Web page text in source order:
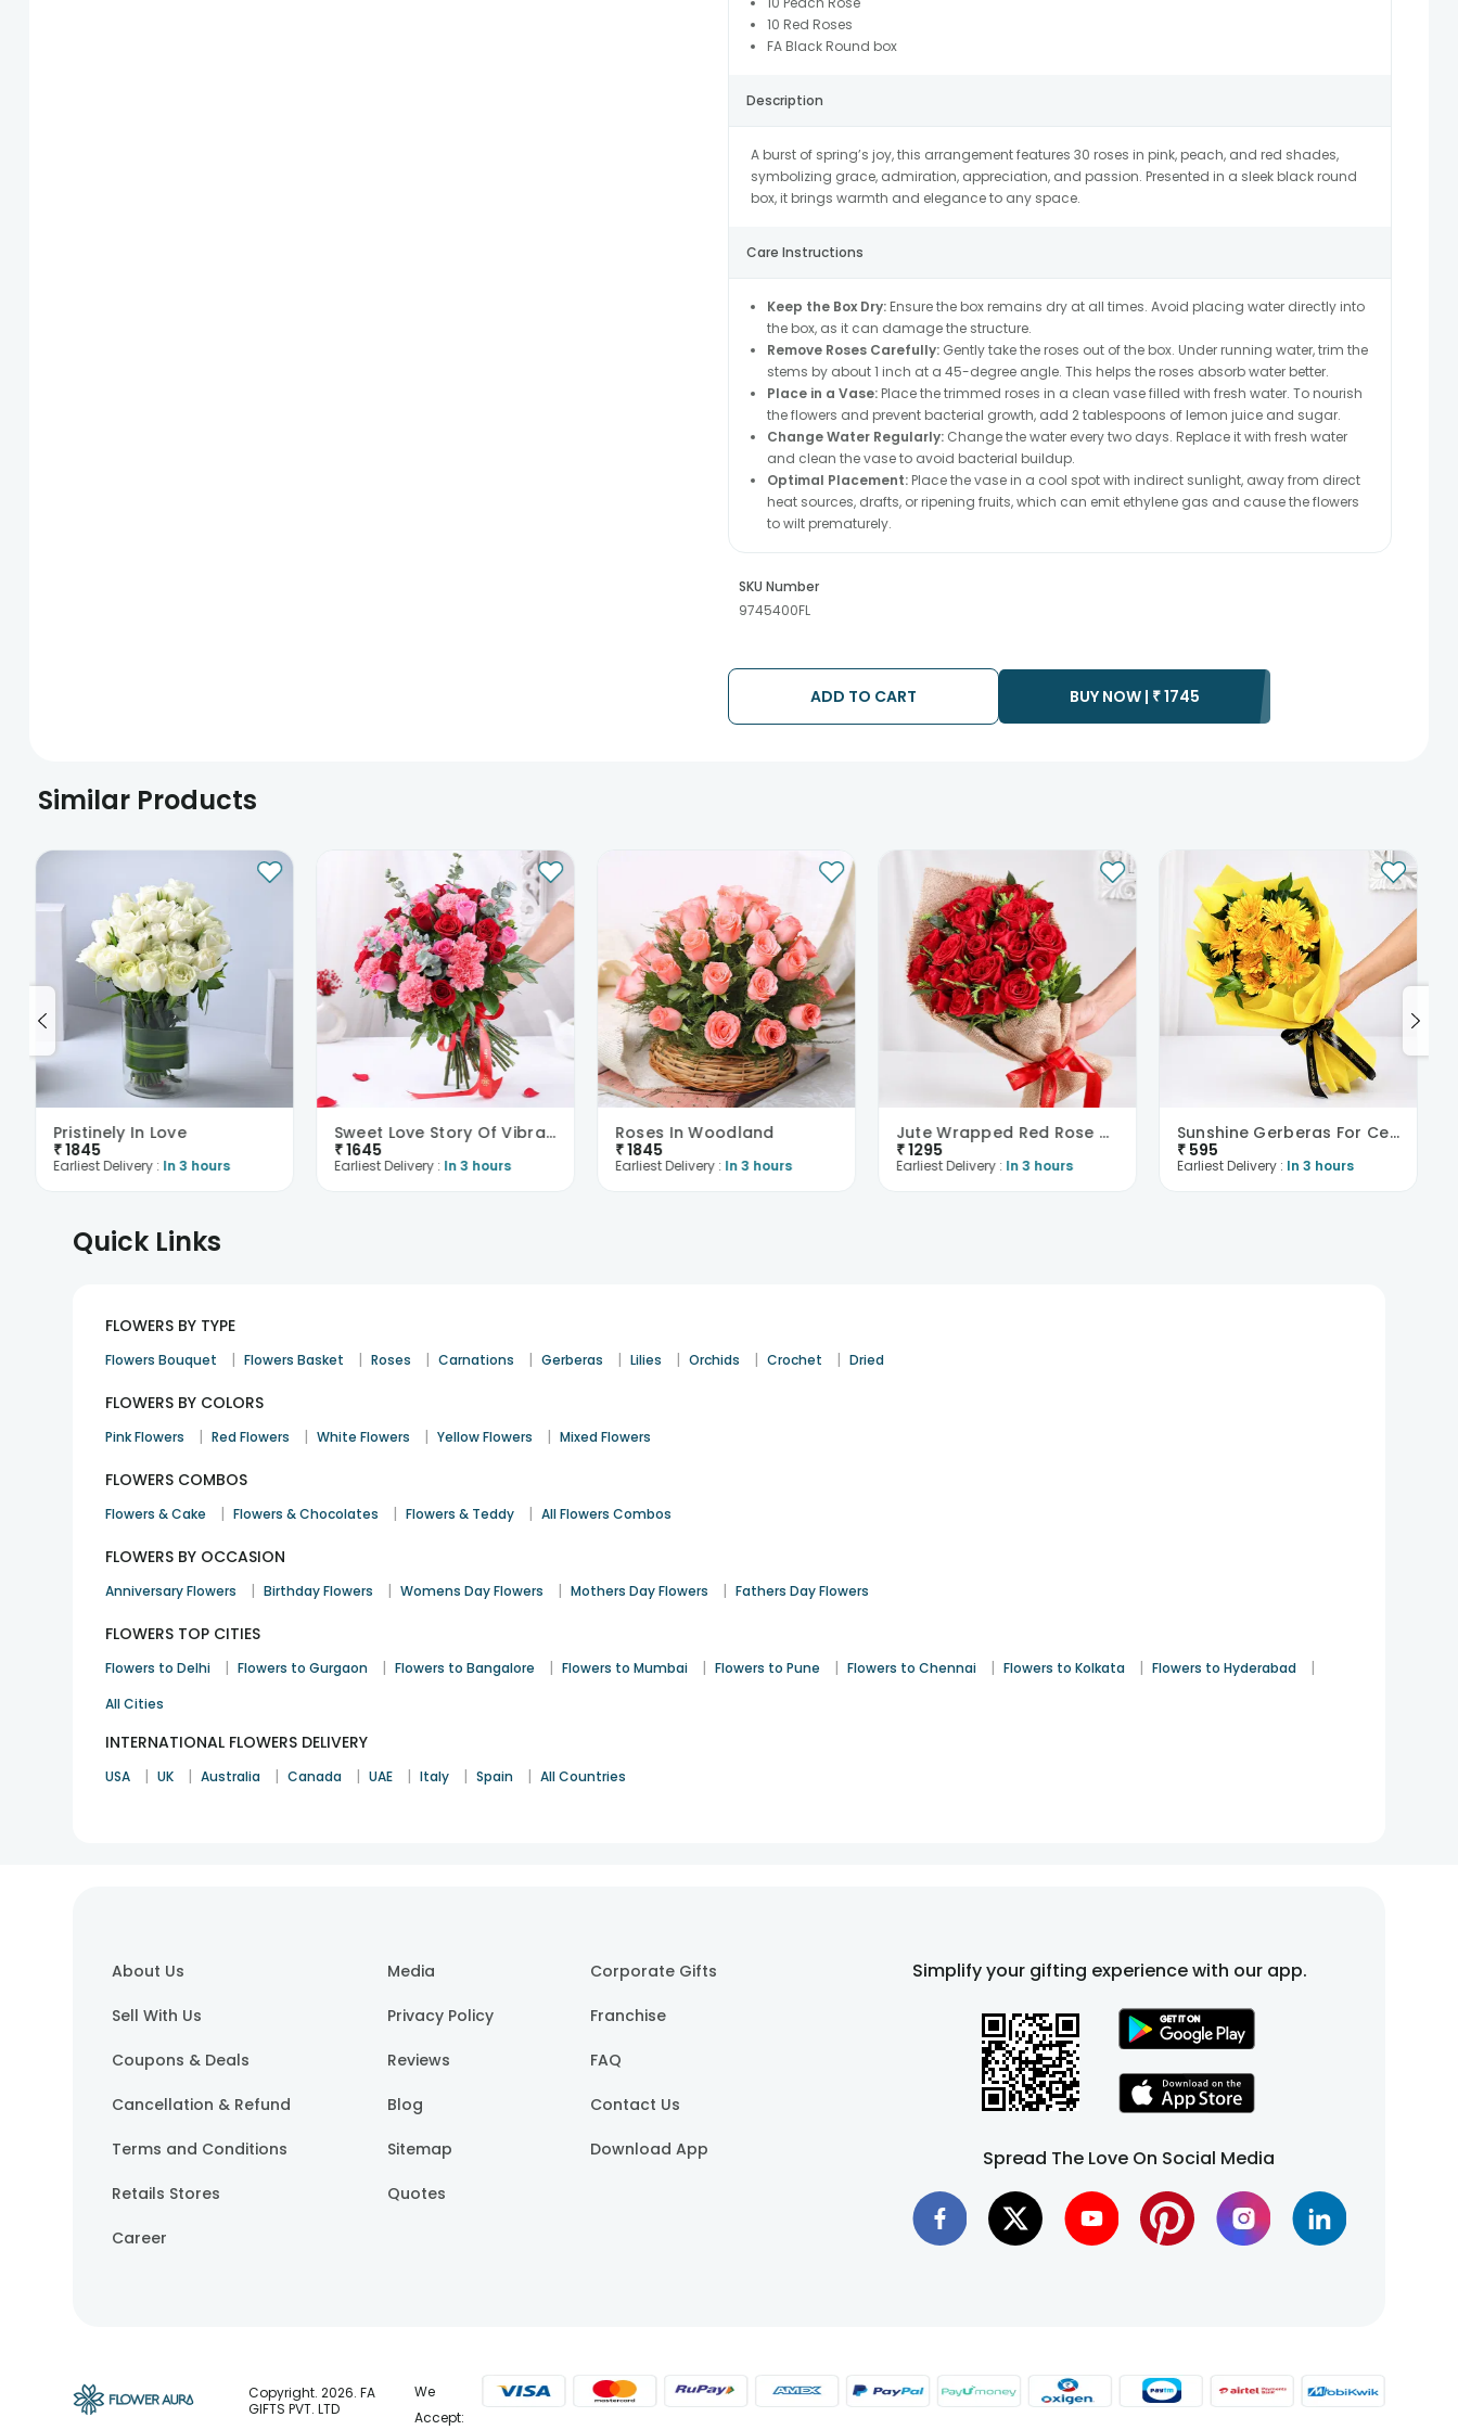
10 Red Roses
FA Black Round box
Description
A burst of spring’s joy, this arrangement features 30 roses in pink, peach, and red shades,
symbolizing grace, admiration, appreciation, and passion. Presented in a sleek black round
box, it brings warmth and elegance to any space.
Care Instructions
Keep the Box Dry:Ensure the box remains dry at all times. Avoid placing water directly into
the box, as it can damage the structure.
Remove Roses Carefully:Gently take the roses out of the box. Under running water, trim the
stems by about 1 inch at a 45-degree angle. This helps the roses absorb water better.
Place in a Vase:Place the trimmed roses in a clean vase filled with fresh water. To nourish
the flowers and prevent bacterial growth, add 2 tablespoons of lemon juice and sugar.
Change Water Regularly:Change the water every two days. Replace it with fresh water
and clean the vase to avoid bacterial buildup.
Optimal Placement:Place the vase in a cool spot with indirect sunlight, away from direct
heat sources, drafts, or ripening fruits, which can emit ethylene gas and cause the flowers
to wilt prematurely.
SKU Number
9745400FL
ADD TO CART BUY NOW | ₹1745
Similar Products
Pristinely In Love
₹1845
Earliest Delivery : In 3 hours
Sweet Love Story Of Vibrant Florals
₹1645
Earliest Delivery : In 3 hours
Roses In Woodland
₹1845
Earliest Delivery : In 3 hours
Jute Wrapped Red Rose Bouquet
₹1295
Earliest Delivery : In 3 hours
Sunshine Gerberas For Celebration
₹ 595
Earliest Delivery : In 3 hours
Quick Links
FLOWERS BY TYPE
Flowers Bouquet | Flowers Basket | Roses | Carnations | Gerberas | Lilies | Orchids | Crochet | Dried
FLOWERS BY COLORS
Pink Flowers | Red Flowers | White Flowers | Yellow Flowers | Mixed Flowers
FLOWERS COMBOS
Flowers & Cake | Flowers & Chocolates | Flowers & Teddy | All Flowers Combos
FLOWERS BY OCCASION
Anniversary Flowers | Birthday Flowers | Womens Day Flowers | Mothers Day Flowers | Fathers Day Flowers
FLOWERS TOP CITIES
Flowers to Delhi | Flowers to Gurgaon | Flowers to Bangalore | Flowers to Mumbai | Flowers to Pune | Flowers to Chennai | Flowers to Kolkata | Flowers to Hyderabad |
All Cities
INTERNATIONAL FLOWERS DELIVERY
USA | UK | Australia | Canada | UAE | Italy | Spain | All Countries
About Us
Sell With Us
Coupons & Deals
Cancellation & Refund
Terms and Conditions
Retails Stores
Career
Media
Privacy Policy
Reviews
Blog
Sitemap
Quotes
Corporate Gifts
Franchise
FAQ
Contact Us
Download App
Simplify your gifting experience with our app.
Spread The Love On Social Media
Copyright.2026. FA
GIFTS PVT. LTD
We
Accept: